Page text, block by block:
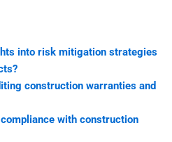
into risk mitigation strategies
construction warranties and
with construction